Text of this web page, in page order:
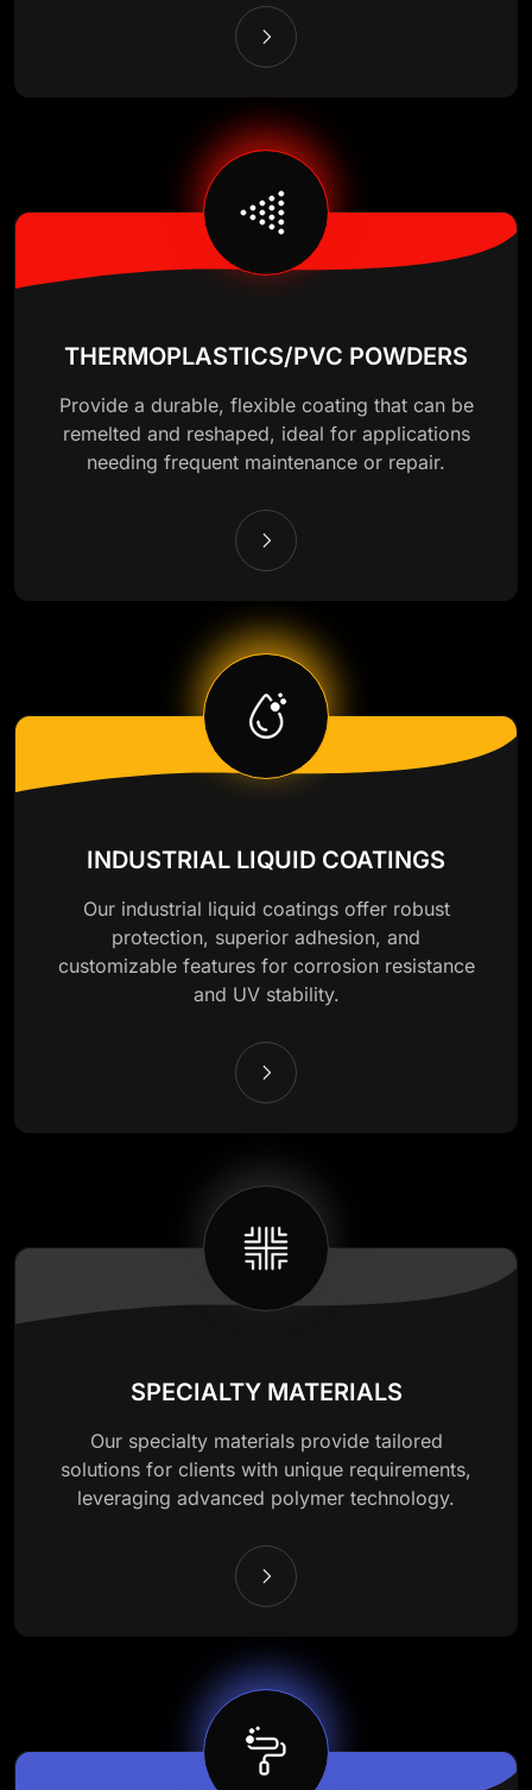
THERMOPLASTICS/PVC POWDERS
Provide a durable, flexible coating that can be
remelted and reshaped, ideal for applications
needing frequent maintenance or repair.
INDUSTRIAL LIQUID COATINGS
Our industrial liquid coatings offer robust
protection, superior adhesion, and
customizable features for corrosion resistance
and UV stability.
SPECIALTY MATERIALS
Our specialty materials provide tailored
solutions for clients with unique requirements,
leveraging advanced polymer technology.